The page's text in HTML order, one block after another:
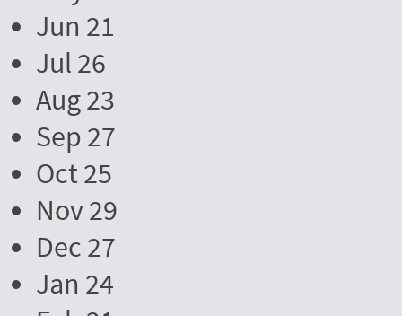
Jun 21
Jul 26
Aug 23
Sep 27
Oct 25
Nov 29
Dec 27
Jan 24